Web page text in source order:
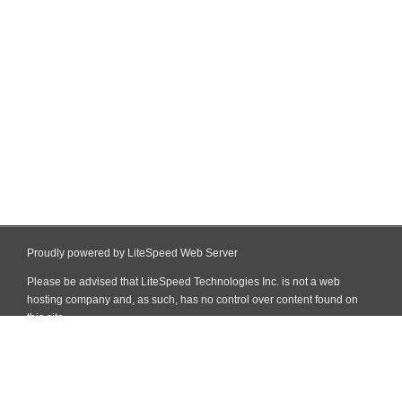
Proudly powered by LiteSpeed Web Server
Please be advised that LiteSpeed Technologies Inc. is not a web
hosting company and, as such, has no control over content found on
this site.